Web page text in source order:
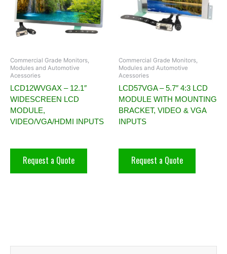
Commercial Grade Monitors,
Modules and Automotive
Acessories
LCD12WVGAX – 12.1″
WIDESCREEN LCD
MODULE,
VIDEO/VGA/HDMI INPUTS
Request a Quote
Commercial Grade Monitors,
Modules and Automotive
Acessories
LCD57VGA – 5.7″ 4:3 LCD
MODULE WITH MOUNTING
BRACKET, VIDEO & VGA
INPUTS
Request a Quote